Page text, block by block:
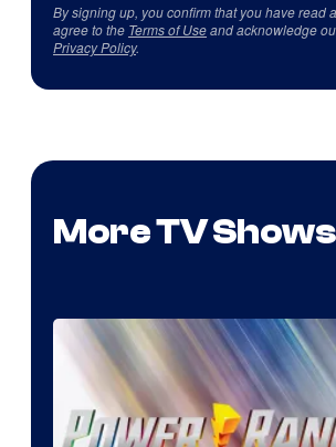
By signing up, you confirm that you have read
agree to the Terms of Useand acknowledge
Privacy Policy.
More TV Shows